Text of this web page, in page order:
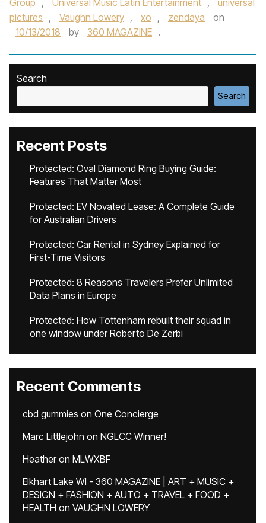
Group , Universal Music Latin Entertainment ,
universal
pictures , Vaughn Lowery , xo , zendaya
on
10/13/2018
by 360 MAGAZINE .
Search
Search
Recent Posts
Protected: Oval Diamond Ring Buying Guide:
Features That Matter Most
Protected: EV Novated Lease: A Complete Guide
for Australian Drivers
Protected: Car Rental in Sydney Explained for
First-Time Visitors
Protected: 8 Reasons Travelers Prefer Unlimited
Data Plans in Europe
Protected: How Tottenham rebuilt their squad in
one window under Roberto De Zerbi
Recent Comments
cbd gummies on One Concierge
Marc Littlejohn on NGLCC Winner!
Heatheron MLWXBF
Elkhart Lake WI - 360 MAGAZINE | ART + MUSIC +
DESIGN + FASHION + AUTO + TRAVEL + FOOD +
HEALTH on VAUGHN LOWERY